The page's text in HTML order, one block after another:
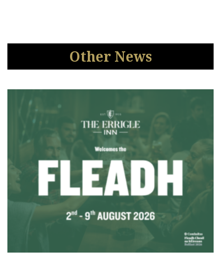
Other News